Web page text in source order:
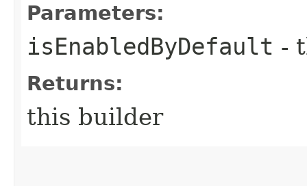
Parameters:
isEnabledByDefault -
Returns:
this builder